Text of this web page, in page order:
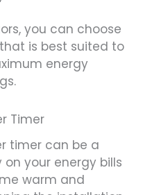
you can choose
is best suited to
energy
Timer
timer can be a
your energy bills
warm and